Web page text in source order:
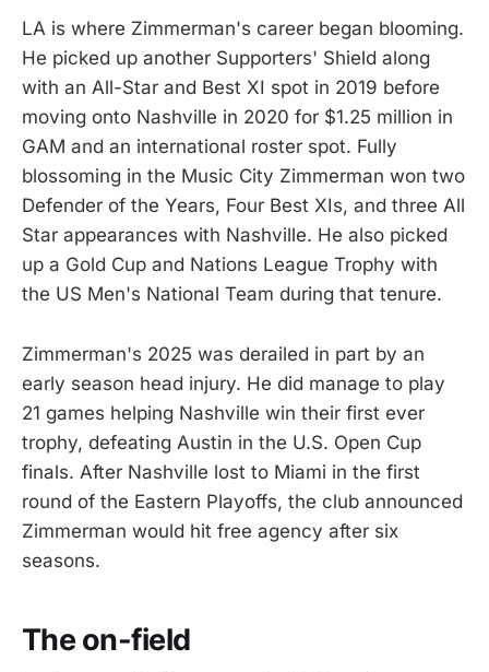
LA is where Zimmerman's career began blooming.
He picked up another Supporters' Shield along
with an All-Star and Best XI spot in 2019 before
moving onto Nashville in 2020 for $1.25 million in
GAM and an international roster spot. Fully
blossoming in the Music City Zimmerman won two
Defender of the Years, Four Best XIs, and three All
Star appearances with Nashville. He also picked
up a Gold Cup and Nations League Trophy with
the US Men's National Team during that tenure.
Zimmerman's 2025 was derailed in part by an
early season head injury. He did manage to play
21 games helping Nashville win their first ever
trophy, defeating Austin in the U.S. Open Cup
finals. After Nashville lost to Miami in the first
round of the Eastern Playoffs, the club announced
Zimmerman would hit free agency after six
seasons.
The on-field